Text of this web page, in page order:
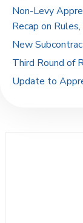
Non-Levy
Recap on
New
Third Round of
Update to